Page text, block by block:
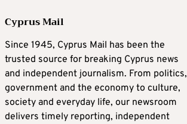
Cyprus Mail
Since 1945, Cyprus Mail has been the
trusted source for breaking Cyprus news
and independent journalism. From politics,
government and the economy to culture,
society and everyday life, our newsroom
delivers timely reporting, independent